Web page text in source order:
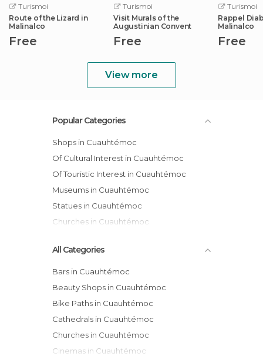
Turismoi
Route of the Lizard in
Malinalco
Free
Turismoi
Visit Murals of the
Augustinian Convent
Free
Turismoi
Rappel
Malinalco
Free
View more
Popular Categories
Shops in Cuauhtémoc
Of Cultural Interest in Cuauhtémoc
Of Touristic Interest in Cuauhtémoc
Museums in Cuauhtémoc
Statues in Cuauhtémoc
Churches in Cuauhtémoc
All Categories
Bars in Cuauhtémoc
Beauty Shops in Cuauhtémoc
Bike Paths in Cuauhtémoc
Cathedrals in Cuauhtémoc
Churches in Cuauhtémoc
Cinemas in Cuauhtémoc